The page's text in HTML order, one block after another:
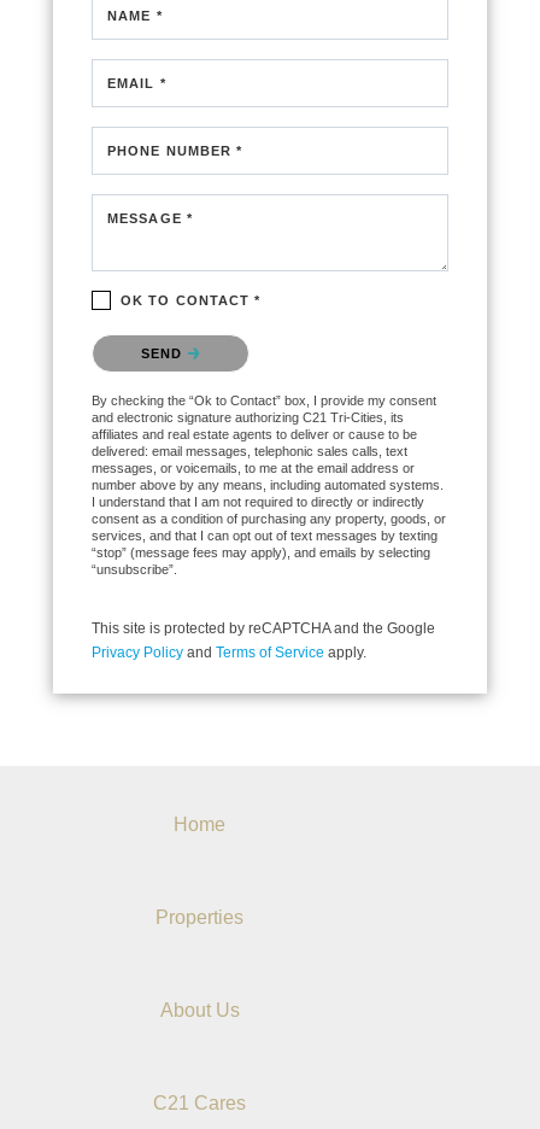
NAME *
EMAIL *
PHONE NUMBER *
MESSAGE *
OK TO CONTACT *
Please confirm that you are not a robot.
SEND
By checking the “Ok to Contact” box, I provide my consent
and electronic signature authorizing C21 Tri-Cities, its
affiliates and real estate agents to deliver or cause to be
delivered: email messages, telephonic sales calls, text
messages, or voicemails, to me at the email address or
number above by any means, including automated systems.
I understand that I am not required to directly or indirectly
consent as a condition of purchasing any property, goods, or
services, and that I can opt out of text messages by texting
“stop” (message fees may apply), and emails by selecting
“unsubscribe”.
This site is protected by reCAPTCHA and the Google
Privacy Policy and Terms of Service apply.
Home
Properties
About Us
C21 Cares